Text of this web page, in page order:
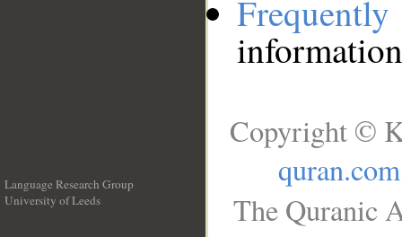
Language Research Group
University of Leeds
Copyright ©
quran.com
The Quranic